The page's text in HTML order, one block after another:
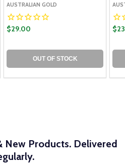
AUSTRALIAN GOLD
$29.00
OUT OF STOCK
New Products. Delivered